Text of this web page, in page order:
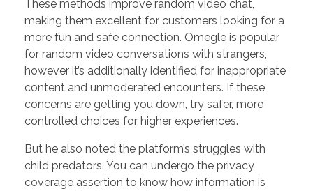
These methods improve random video chat,
making them excellent for customers looking for a
more fun and safe connection. Omegle is popular
for random video conversations with strangers,
however it’s additionally identified for inappropriate
content and unmoderated encounters. If these
concerns are getting you down, try safer, more
controlled choices for higher experiences.
But he also noted the platform’s struggles with
child predators. You can undergo the privacy
coverage assertion to know how information is